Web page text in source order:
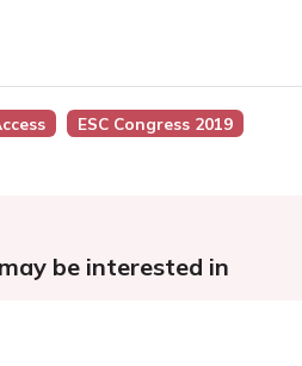
ESC Congress 2019
be interested in